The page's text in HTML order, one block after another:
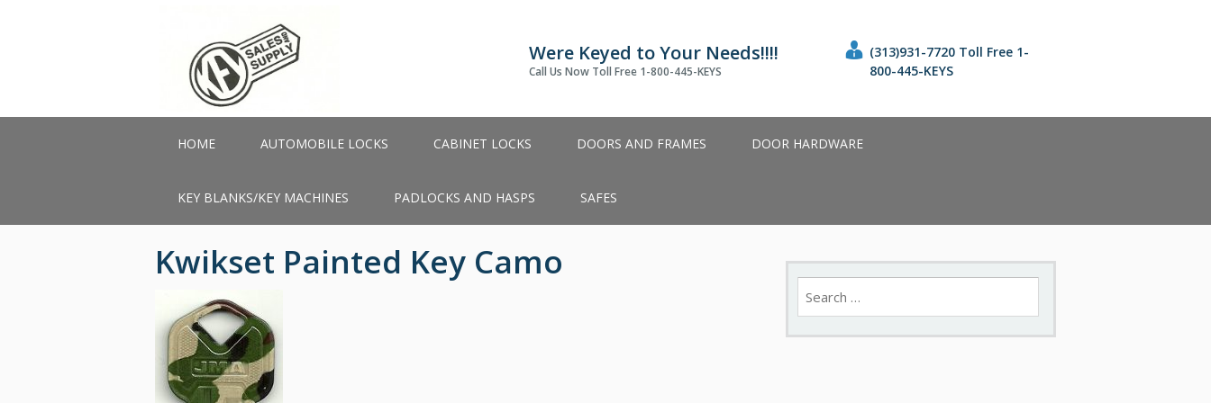
Were Keyed to Your Needs!!!!
Call Us Now Toll Free 1-800-445-KEYS
(313)931-7720 Toll Free 1-
800-445-KEYS
HOME AUTOMOBILE LOCKS CABINET LOCKS DOORS AND FRAMES DOOR HARDWARE
KEY BLANKS/KEY MACHINES PADLOCKS AND HASPS SAFES
Kwikset Painted Key Camo
for: